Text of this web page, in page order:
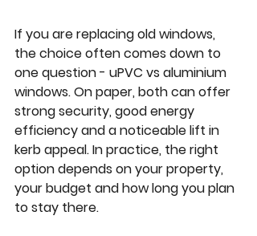
If you are replacing old windows,
the choice often comes down to
one question - uPVC vs aluminium
windows. On paper, both can offer
strong security, good energy
efficiency and a noticeable lift in
kerb appeal. In practice, the right
option depends on your property,
your budget and how long you plan
to stay there.